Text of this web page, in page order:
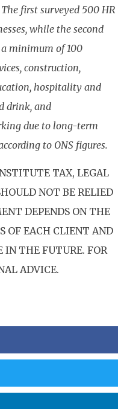
first surveyed 500 HR
while the second
minimum of 100
construction,
hospitality and
drink, and
due to long-term
to ONS figures.
TAX, LEGAL
NOT BE RELIED
DEPENDS ON THE
OF EACH CLIENT AND
IN THE FUTURE. FOR
ADVICE.